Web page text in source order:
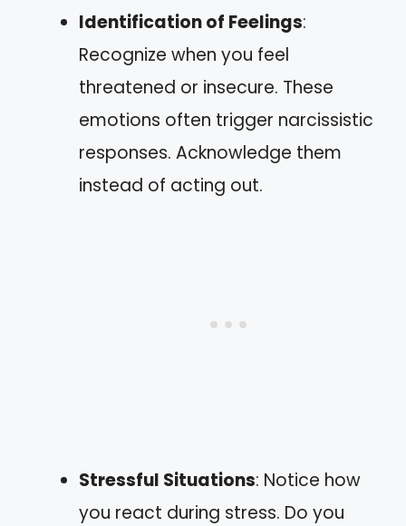
Identification of Feelings:
Recognize when you feel
threatened or insecure. These
emotions often trigger narcissistic
responses. Acknowledge them
instead of acting out.
Stressful Situations: Notice how
you react during stress. Do you